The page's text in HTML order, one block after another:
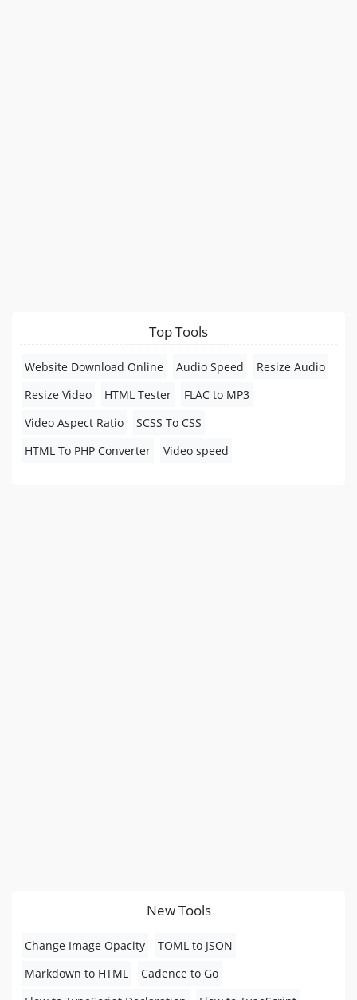
Top Tools
Website Download Online Audio Speed
Resize Audio
Resize Video
HTML Tester
FLAC to MP3
Video Aspect Ratio
SCSS To CSS
HTML To PHP Converter
Video speed
New Tools
Change Image Opacity
TOML to JSON
Markdown to HTML
Cadence to Go